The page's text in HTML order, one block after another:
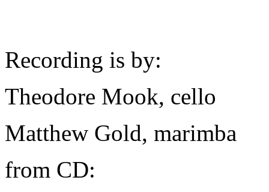
Recording is by:
Theodore Mook, cello
Matthew Gold, marimba
from CD: